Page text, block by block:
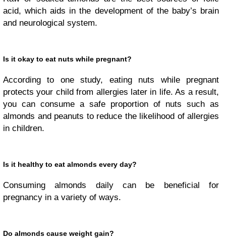
acid, which aids in the development of the baby’s brain
and neurological system.
Is it okay to eat nuts while pregnant?
According to one study, eating nuts while pregnant
protects your child from allergies later in life. As a result,
you can consume a safe proportion of nuts such as
almonds and peanuts to reduce the likelihood of allergies
in children.
Is it healthy to eat almonds every day?
Consuming almonds daily can be beneficial for
pregnancy in a variety of ways.
Do almonds cause weight gain?